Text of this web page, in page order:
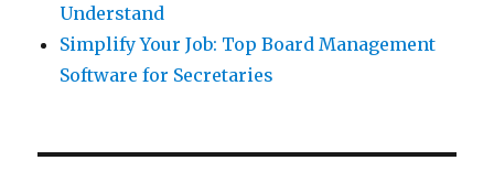
Understand
Simplify Your Job: Top Board Management
Software for Secretaries